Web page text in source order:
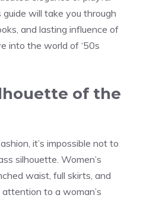
will take you through
and lasting influence of
into the world of ‘50s
of the
it’s impossible not to
silhouette. Women’s
waist, full skirts, and
to a woman’s